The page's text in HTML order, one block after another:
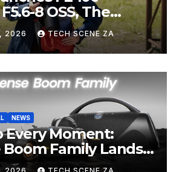
8 OSS, The
Telephoto
for Hobbyists
2026 TECH SCENE ZA
NEWS
Every Moment:
Boom Family Lands
This August